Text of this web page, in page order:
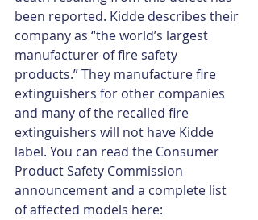
been reported. Kidde describes their
company as “the world’s largest
manufacturer of fire safety
products.” They manufacture fire
extinguishers for other companies
and many of the recalled fire
extinguishers will not have Kidde
label. You can read the Consumer
Product Safety Commission
announcement and a complete list
of affected models here: